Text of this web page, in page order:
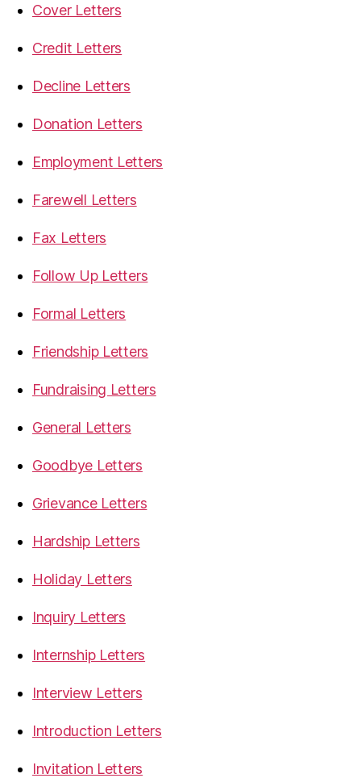
Cover Letters
Credit Letters
Decline Letters
Donation Letters
Employment Letters
Farewell Letters
Fax Letters
Follow Up Letters
Formal Letters
Friendship Letters
Fundraising Letters
General Letters
Goodbye Letters
Grievance Letters
Hardship Letters
Holiday Letters
Inquiry Letters
Internship Letters
Interview Letters
Introduction Letters
Invitation Letters